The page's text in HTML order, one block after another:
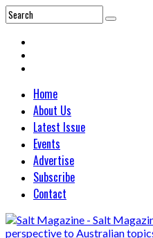
Home
About Us
Latest Issue
Events
Advertise
Subscribe
Contact